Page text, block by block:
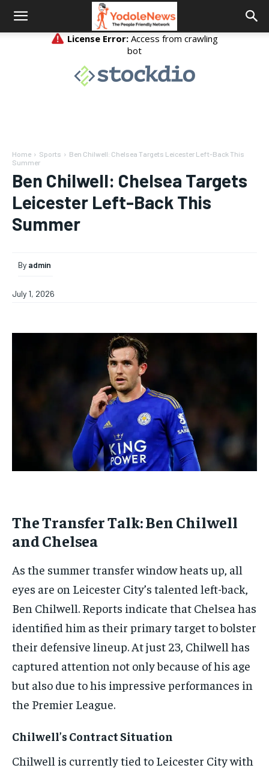
Home Sports
Ben Chilwell: Chelsea Targets Leicester Left-Back This
Summer
Ben Chilwell: Chelsea Targets
Leicester Left-Back This
Summer
By admin
July 1, 2026
The Transfer Talk: Ben Chilwell
and Chelsea
As the summer transfer window heats up, all
eyes are on Leicester City’s talented left-back,
Ben Chilwell. Reports indicate that Chelsea has
identified him as their primary target to bolster
their defensive lineup. At just 23, Chilwell has
captured attention not only because of his age
but also due to his impressive performances in
the Premier League.
Chilwell’s Contract Situation
Chilwell is currently tied to Leicester City with